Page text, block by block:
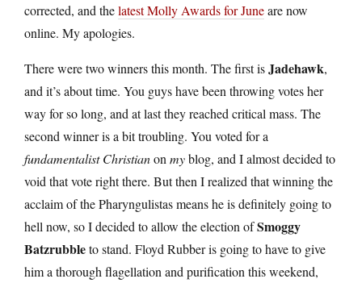
corrected, and thelatest Molly Awards for Juneare now
online. My apologies.
There were two winners this month. The first isJadehawk,
and it’s about time. You guys have been throwing votes her
way for so long, and at last they reached critical mass. The
second winner is a bit troubling. You voted for a
fundamentalist Christianon myblog, and I almost decided to
void that vote right there. But then I realized that winning the
acclaim of the Pharyngulistas means he is definitely going to
hell now, so I decided to allow the election ofSmoggy
Batzrubbleto stand. Floyd Rubber is going to have to give
him a thorough flagellation and purification this weekend,